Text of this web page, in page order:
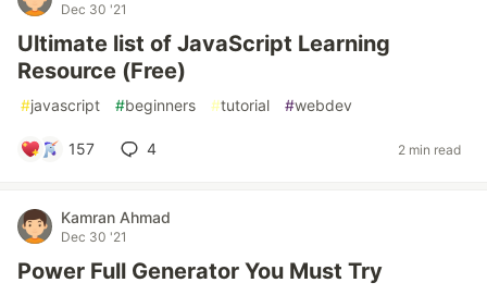
Dec 30 '21
Ultimate list of JavaScript Learning
Resource (Free)
#javascript #beginners #tutorial #webdev
157 4 2 min read
Kamran Ahmad
Dec 30 '21
Power Full Generator You Must Try